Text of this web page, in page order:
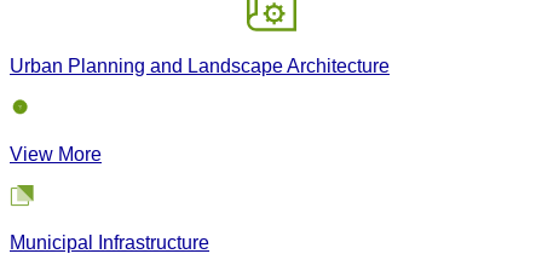
Urban Planning and Landscape Architecture
View More
Municipal Infrastructure